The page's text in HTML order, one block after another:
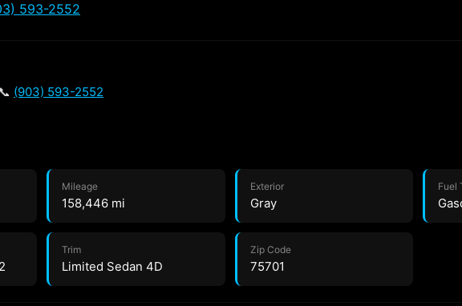
593-2552
(903) 593-2552
Mileage
158,446 mi
Exterior
Gray
Fuel
Trim
Limited Sedan 4D
Zip Code
75701